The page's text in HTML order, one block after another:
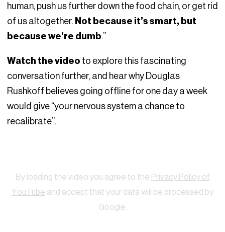
human, push us further down the food chain, or get rid
of us altogether. Not because it’s smart, but
because we’re dumb.”
Watch the video to explore this fascinating
conversation further, and hear why Douglas
Rushkoff believes going offline for one day a week
would give “your nervous system a chance to
recalibrate”.
By loading the video you agree to the Privacy Policy of
YouTube and accept that your data will be processed by
Google.